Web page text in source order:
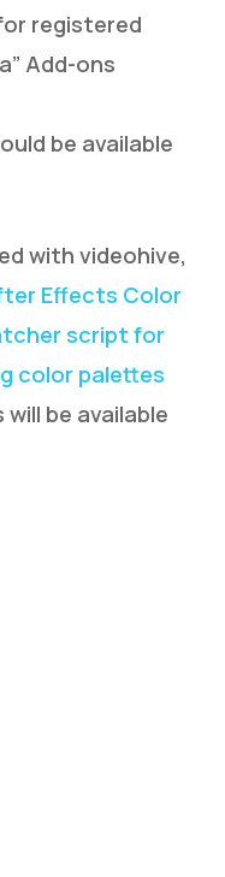
registered
Add-ons
be available
with videohive,
Effects Color
script for
color palettes
be available